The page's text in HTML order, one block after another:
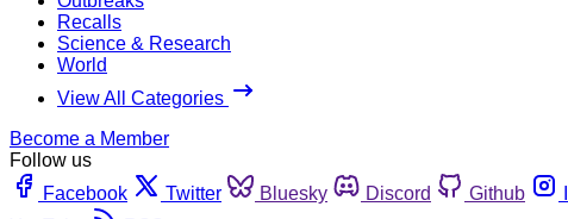
Recalls
Science & Research
World
View All Categories
Become a Member
Follow us
Facebook
Twitter Bluesky Discord Github